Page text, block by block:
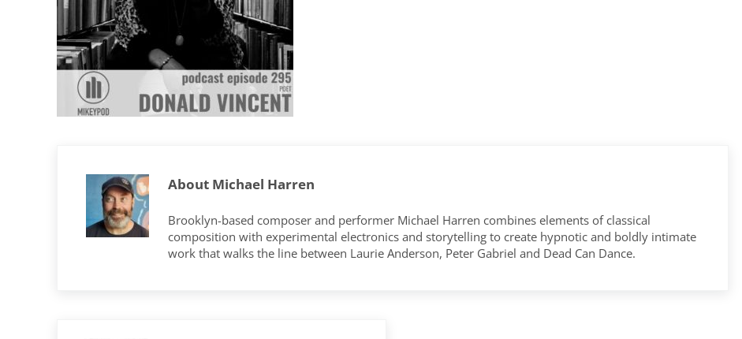
About Michael Harren
Brooklyn-based composer and performer Michael Harren combines elements of classical
composition with experimental electronics and storytelling to create hypnotic and boldly intimate
work that walks the line between Laurie Anderson, Peter Gabriel and Dead Can Dance.